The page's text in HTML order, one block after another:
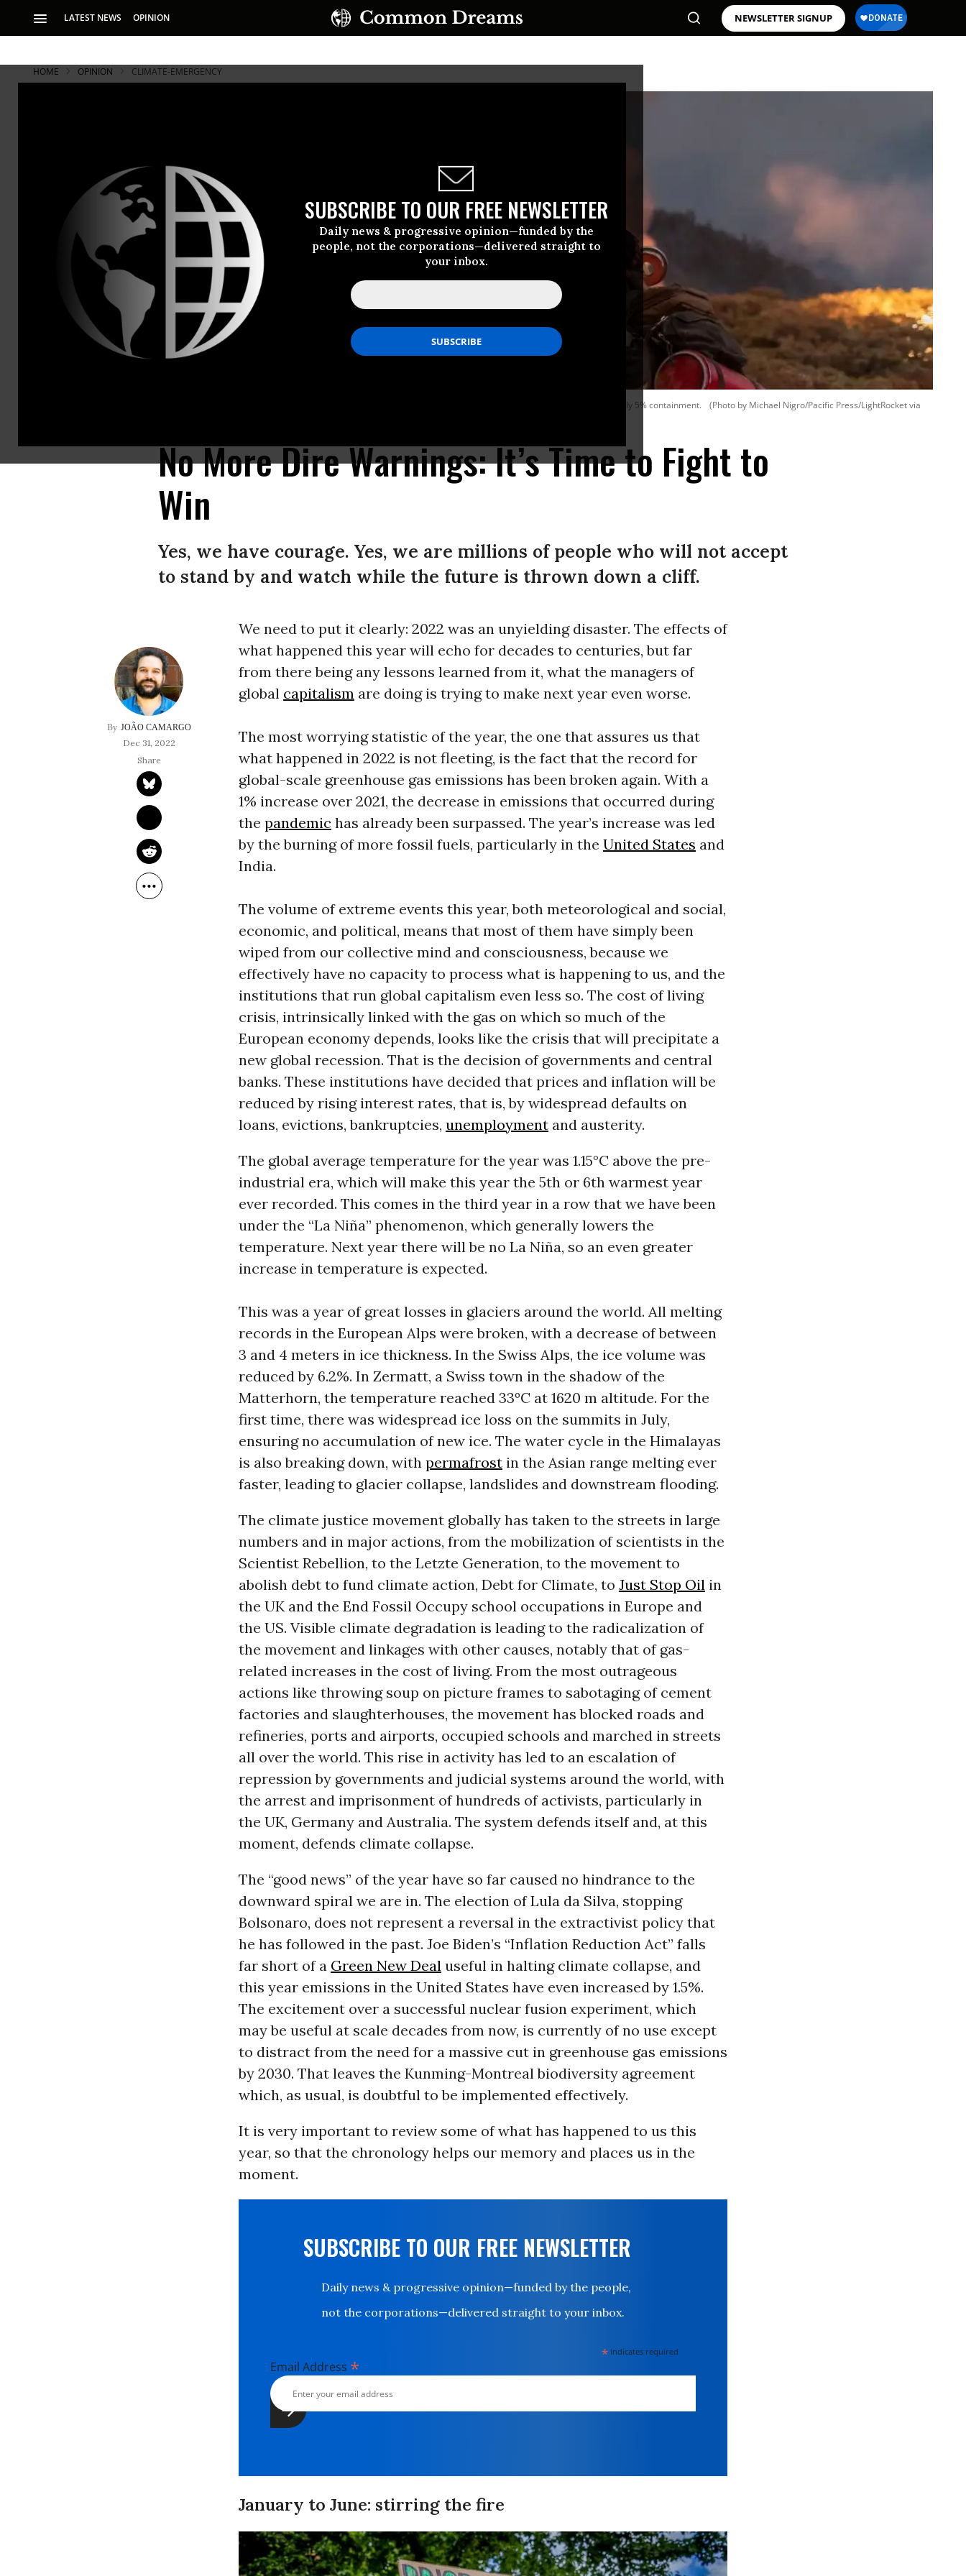
LATEST NEWS OPINION NEWSLETTER SIGNUP
SUBSCRIBE TO OUR FREE NEWSLETTER
Daily news & progressive opinion—funded by the
people, not the corporations—delivered straight to
your inbox.
HOME OPINION CLIMATE-EMERGENCY
Californias Caldor fire moves east toward Lake Tahoe as firefighters continue to battle a blaze that has grown to more than 170 square miles with only 5% containment.
(Photo by Michael Nigro/Pacific Press/LightRocket via
No More Dire Warnings: It’s Time to Fight to
Win
Yes, we have courage. Yes, we are millions of people who will not accept
to stand by and watch while the future is thrown down a cliff.
JOÃO CAMARGO
Dec 31, 2022
We need to put it clearly: 2022 was an unyielding disaster. The effects of
what happened this year will echo for decades to centuries, but far
from there being any lessons learned from it, what the managers of
global capitalism are doing is trying to make next year even worse.
The most worrying statistic of the year, the one that assures us that
what happened in 2022 is not fleeting, is the fact that the record for
global-scale greenhouse gas emissions has been broken again. With a
1% increase over 2021, the decrease in emissions that occurred during
the pandemic has already been surpassed. The year’s increase was led
by the burning of more fossil fuels, particularly in the United States and
India.
The volume of extreme events this year, both meteorological and social,
economic, and political, means that most of them have simply been
wiped from our collective mind and consciousness, because we
effectively have no capacity to process what is happening to us, and the
institutions that run global capitalism even less so. The cost of living
crisis, intrinsically linked with the gas on which so much of the
European economy depends, looks like the crisis that will precipitate a
new global recession. That is the decision of governments and central
banks. These institutions have decided that prices and inflation will be
reduced by rising interest rates, that is, by widespread defaults on
loans, evictions, bankruptcies, unemploymentand austerity.
The global average temperature for the year was 1.15°C above the pre-
industrial era, which will make this year the 5th or 6th warmest year
ever recorded. This comes in the third year in a row that we have been
under the “La Niña” phenomenon, which generally lowers the
temperature. Next year there will be no La Niña, so an even greater
increase in temperature is expected.
This was a year of great losses in glaciers around the world. All melting
records in the European Alps were broken, with a decrease of between
3 and 4 meters in ice thickness. In the Swiss Alps, the ice volume was
reduced by 6.2%. In Zermatt, a Swiss town in the shadow of the
Matterhorn, the temperature reached 33ºC at 1620 m altitude. For the
first time, there was widespread ice loss on the summits in July,
ensuring no accumulation of new ice. The water cycle in the Himalayas
is also breaking down, with permafrostin the Asian range melting ever
faster, leading to glacier collapse, landslides and downstream flooding.
The climate justice movement globally has taken to the streets in large
numbers and in major actions, from the mobilization of scientists in the
Scientist Rebellion, to the Letzte Generation, to the movement to
abolish debt to fund climate action, Debt for Climate, to Just Stop Oilin
the UK and the End Fossil Occupy school occupations in Europe and
the US. Visible climate degradation is leading to the radicalization of
the movement and linkages with other causes, notably that of gas-
related increases in the cost of living. From the most outrageous
actions like throwing soup on picture frames to sabotaging of cement
factories and slaughterhouses, the movement has blocked roads and
refineries, ports and airports, occupied schools and marched in streets
all over the world. This rise in activity has led to an escalation of
repression by governments and judicial systems around the world, with
the arrest and imprisonment of hundreds of activists, particularly in
the UK, Germany and Australia. The system defends itself and, at this
moment, defends climate collapse.
The “good news” of the year have so far caused no hindrance to the
downward spiral we are in. The election of Lula da Silva, stopping
Bolsonaro, does not represent a reversal in the extractivist policy that
he has followed in the past. Joe Biden’s “Inflation Reduction Act” falls
far short of a Green New Dealuseful in halting climate collapse, and
this year emissions in the United States have even increased by 1.5%.
The excitement over a successful nuclear fusion experiment, which
may be useful at scale decades from now, is currently of no use except
to distract from the need for a massive cut in greenhouse gas emissions
by 2030. That leaves the Kunming-Montreal biodiversity agreement
which, as usual, is doubtful to be implemented effectively.
It is very important to review some of what has happened to us this
year, so that the chronology helps our memory and places us in the
moment.
SUBSCRIBE TO OUR FREE NEWSLETTER
Daily news & progressive opinion—funded by the people,
not the corporations—delivered straight to your inbox.
* indicates required
Email Address *
January to June: stirring the fire